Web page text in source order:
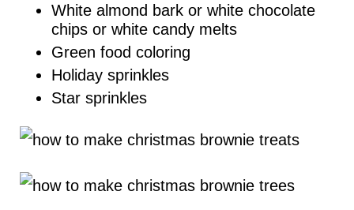
White almond bark or white chocolate
chips or white candy melts
Green food coloring
Holiday sprinkles
Star sprinkles